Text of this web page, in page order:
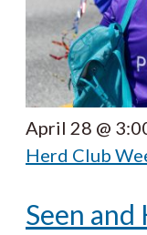
April 28 @
Herd Club
Seen